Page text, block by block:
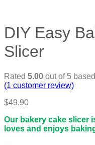
DIY Easy
Slicer
Rated 5.00 out of 5
(1 customer review)
$49.90
Our bakery cake slicer
loves and enjoys